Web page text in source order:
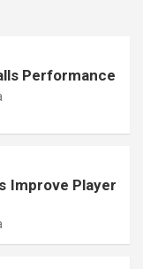
Performance
Improve Player